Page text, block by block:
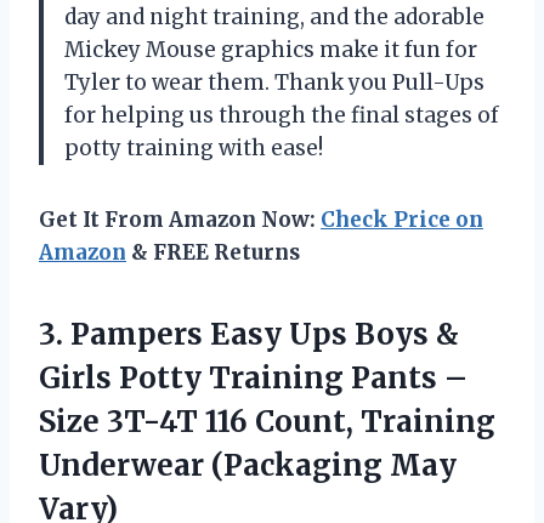
day and night training, and the adorable
Mickey Mouse graphics make it fun for
Tyler to wear them. Thank you Pull-Ups
for helping us through the final stages of
potty training with ease!
Get It From Amazon Now: Check Price on
Amazon & FREE Returns
3. Pampers Easy Ups Boys &
Girls Potty Training Pants –
Size 3T-4T 116 Count, Training
Underwear (Packaging May
Vary)